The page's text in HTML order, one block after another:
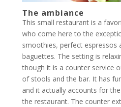
The ambiance
This small restaurant is a
who come here to the
smoothies, perfect espressos
baguettes. The setting is
though it is a counter service
of stools and the bar. It has
and it actually accounts for
the restaurant. The counter